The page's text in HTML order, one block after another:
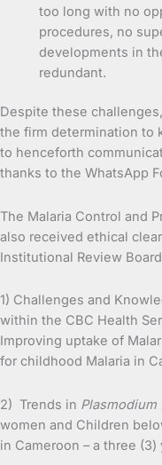
too long with no
procedures, no
developments in
redundant.
Despite these
the firm determination to
to henceforth
thanks to the WhatsApp
The Malaria Control and
also received ethical
Institutional Review
1) Challenges and
within the CBC Health
Improving uptake of
for childhood Malaria in
2) Trends in Plasmodium
women and Children
in Cameroon – a three